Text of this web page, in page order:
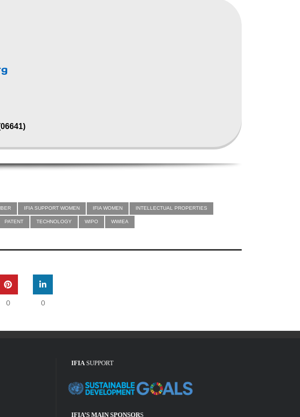
IFIA SUPPORT WOMEN IFIA WOMEN INTELLECTUAL PROPERTIES
PATENT TECHNOLOGY WIPO WWIEA
0 0
IFIASUPPORT
IFIA’S MAIN SPONSORS